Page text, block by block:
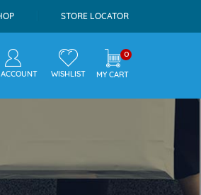
STORE LOCATOR
WISHLIST
0
MY CART